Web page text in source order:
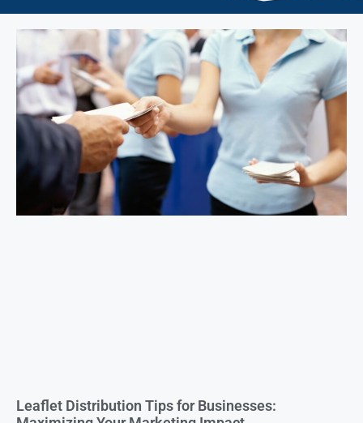
Leaflet Distribution Tips for Businesses: